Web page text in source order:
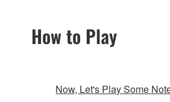
How to Play
Now, Let's Play Some